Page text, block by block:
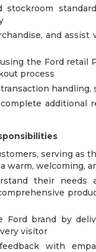
stockroom
and
the Ford retail
process
handling,
additional
serving as
warm, welcoming,
their needs
Ford brand by
visitor
with